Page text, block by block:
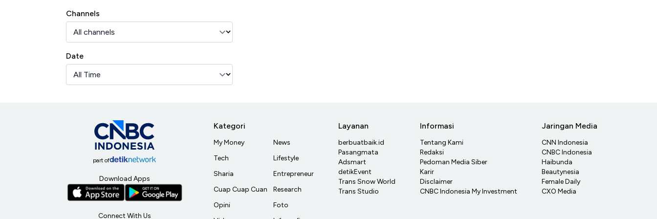
Channels
Date
part of
Download Apps
Connect With Us
Kategori
My Money
Tech
Sharia
Cuap Cuap Cuan
Opini
News
Lifestyle
Entrepreneur
Research
Foto
Layanan
berbuatbaik.id
Pasangmata
Adsmart
detikEvent
Trans Snow World
Trans Studio
Informasi
Tentang Kami
Redaksi
Pedoman Media Siber
Karir
Disclaimer
CNBC Indonesia My Investment
Jaringan Media
CNN Indonesia
CNBC Indonesia
Haibunda
Beautynesia
Female Daily
CXO Media